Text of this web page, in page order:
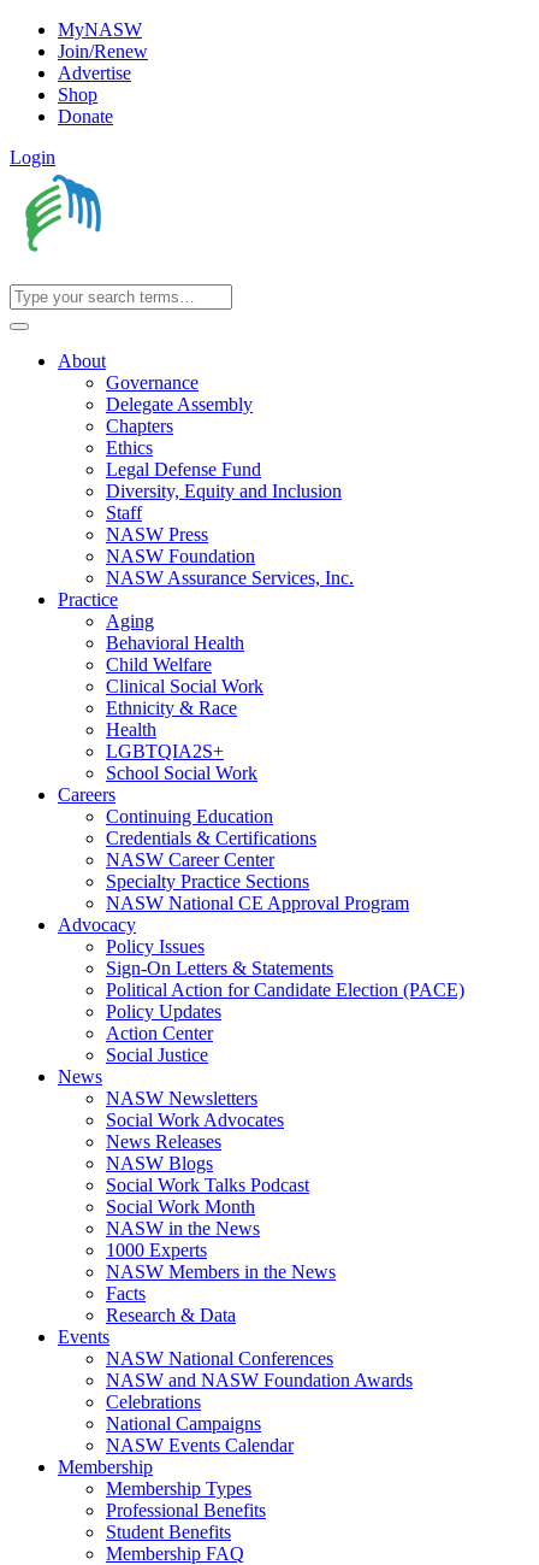
MyNASW
Join/Renew
Advertise
Shop
Donate
Login
About
Governance
Delegate Assembly
Chapters
Ethics
Legal Defense Fund
Diversity, Equity and Inclusion
Staff
NASW Press
NASW Foundation
NASW Assurance Services, Inc.
Practice
Aging
Behavioral Health
Child Welfare
Clinical Social Work
Ethnicity & Race
Health
LGBTQIA2S+
School Social Work
Careers
Continuing Education
Credentials & Certifications
NASW Career Center
Specialty Practice Sections
NASW National CE Approval Program
Advocacy
Policy Issues
Sign-On Letters & Statements
Political Action for Candidate Election (PACE)
Policy Updates
Action Center
Social Justice
News
NASW Newsletters
Social Work Advocates
News Releases
NASW Blogs
Social Work Talks Podcast
Social Work Month
NASW in the News
1000 Experts
NASW Members in the News
Facts
Research & Data
Events
NASW National Conferences
NASW and NASW Foundation Awards
Celebrations
National Campaigns
NASW Events Calendar
Membership
Membership Types
Professional Benefits
Student Benefits
Membership FAQ